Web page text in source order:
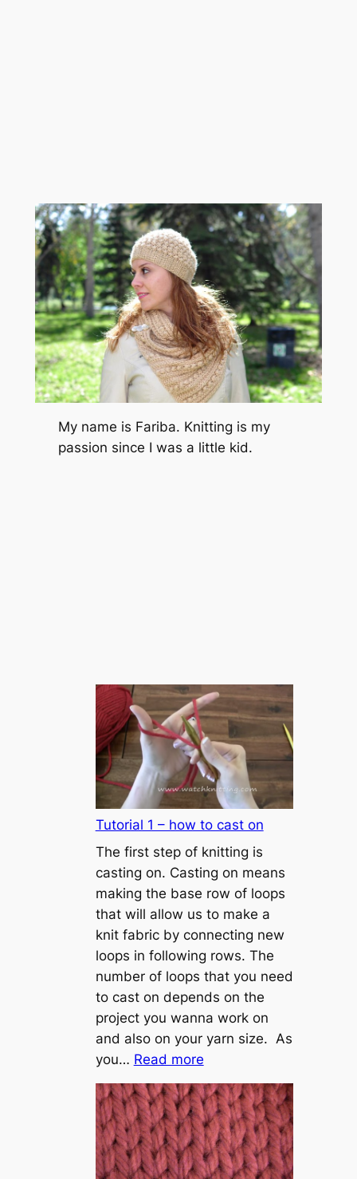
My name is Fariba. Knitting is my
passion since I was a little kid.
Tutorial 1 – how to cast on
The first step of knitting is
casting on. Casting on means
making the base row of loops
that will allow us to make a
knit fabric by connecting new
loops in following rows. The
number of loops that you need
to cast on depends on the
project you wanna work on
and also on your yarn size. As
you… Read more:
T
u
t
o
r